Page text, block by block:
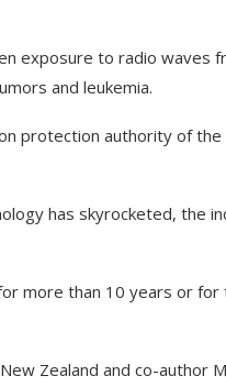
exposure to radio waves
and leukemia.
protection authority of
has skyrocketed, the
more than 10 years or
Zealand and co-author